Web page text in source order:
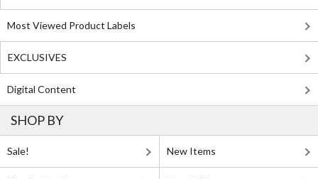
Most Viewed Product Labels
EXCLUSIVES
Digital Content
SHOP BY
Sale! New Items